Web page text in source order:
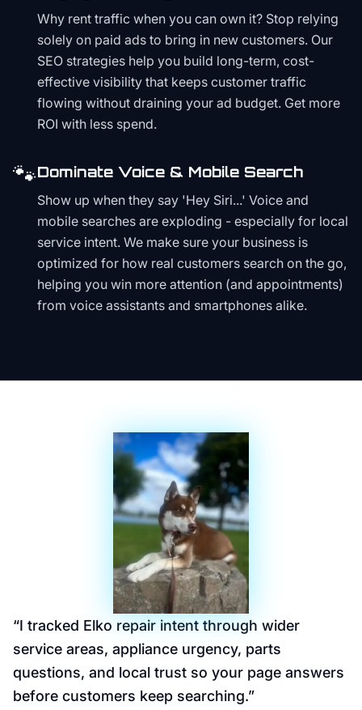
Why rent traffic when you can own it? Stop relying
solely on paid ads to bring in new customers. Our
SEO strategies help you build long-term, cost-
effective visibility that keeps customer traffic
flowing without draining your ad budget. Get more
ROI with less spend.
🐾Dominate Voice & Mobile Search
Show up when they say 'Hey Siri...' Voice and
mobile searches are exploding - especially for local
service intent. We make sure your business is
optimized for how real customers search on the go,
helping you win more attention (and appointments)
from voice assistants and smartphones alike.
“I tracked Elko repair intent through wider
service areas, appliance urgency, parts
questions, and local trust so your page answers
before customers keep searching.”